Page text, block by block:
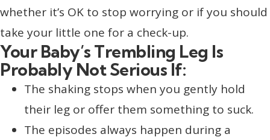
whether it’s OK to stop worrying or if you should
take your little one for a check-up.
Your Baby’s Trembling Leg Is
Probably Not Serious If:
The shaking stops when you gently hold
their leg or offer them something to suck.
The episodes always happen during a